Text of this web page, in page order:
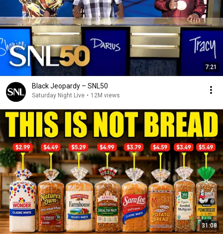
7:21
Black Jeopardy – SNL50
Saturday Night Live • 12M views
31:08